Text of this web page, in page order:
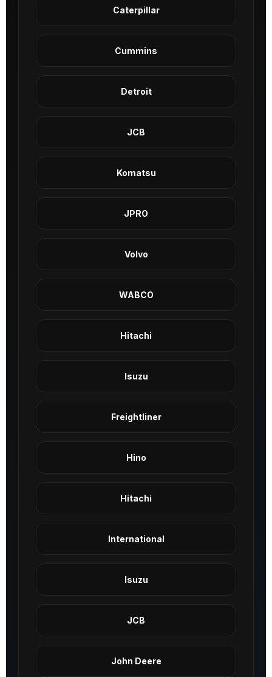
Caterpillar
Cummins
Detroit
JCB
Komatsu
JPRO
Volvo
WABCO
Hitachi
Isuzu
Freightliner
Hino
Hitachi
International
Isuzu
JCB
John Deere